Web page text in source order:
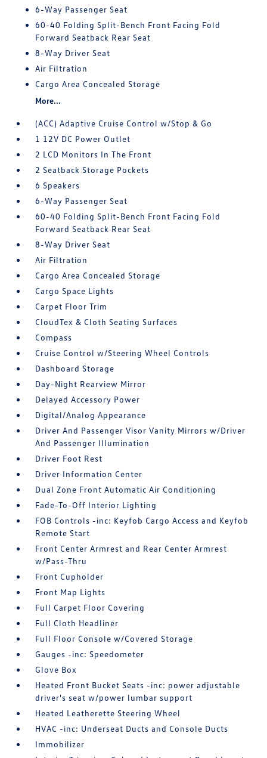
6-Way Passenger Seat
60-40 Folding Split-Bench Front Facing Fold
Forward Seatback Rear Seat
8-Way Driver Seat
Air Filtration
Cargo Area Concealed Storage
More...
(ACC) Adaptive Cruise Control w/Stop & Go
1 12V DC Power Outlet
2 LCD Monitors In The Front
2 Seatback Storage Pockets
6 Speakers
6-Way Passenger Seat
60-40 Folding Split-Bench Front Facing Fold
Forward Seatback Rear Seat
8-Way Driver Seat
Air Filtration
Cargo Area Concealed Storage
Cargo Space Lights
Carpet Floor Trim
CloudTex & Cloth Seating Surfaces
Compass
Cruise Control w/Steering Wheel Controls
Dashboard Storage
Day-Night Rearview Mirror
Delayed Accessory Power
Digital/Analog Appearance
Driver And Passenger Visor Vanity Mirrors w/Driver
And Passenger Illumination
Driver Foot Rest
Driver Information Center
Dual Zone Front Automatic Air Conditioning
Fade-To-Off Interior Lighting
FOB Controls -inc: Keyfob Cargo Access and Keyfob
Remote Start
Front Center Armrest and Rear Center Armrest
w/Pass-Thru
Front Cupholder
Front Map Lights
Full Carpet Floor Covering
Full Cloth Headliner
Full Floor Console w/Covered Storage
Gauges -inc: Speedometer
Glove Box
Heated Front Bucket Seats -inc: power adjustable
driver's seat w/power lumbar support
Heated Leatherette Steering Wheel
HVAC -inc: Underseat Ducts and Console Ducts
Immobilizer